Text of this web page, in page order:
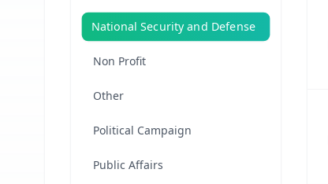
National Security and Defense
Non Profit
Other
Political Campaign
Public Affairs